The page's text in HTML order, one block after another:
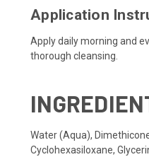
Application
Apply daily morning and
thorough cleansing.
Water (Aqua),
Cyclohexasiloxane,